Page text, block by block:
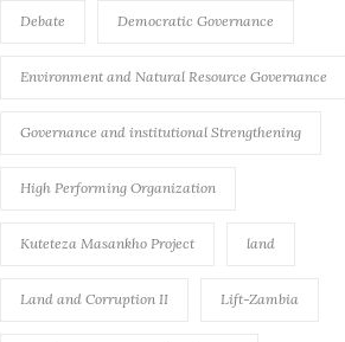
Debate Democratic Governance
Environment and Natural Resource Governance
Governance and institutional Strengthening
High Performing Organization
Kuteteza Masankho Project land
Land and Corruption II Lift-Zambia